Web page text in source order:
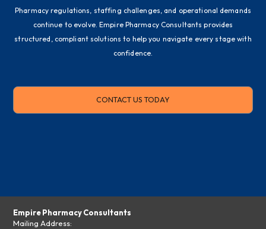
Pharmacy regulations, staffing challenges, and operational demands
continue to evolve. Empire Pharmacy Consultants provides
structured, compliant solutions to help you navigate every stage with
confidence.
CONTACT US TODAY
Empire Pharmacy Consultants
Mailing Address: